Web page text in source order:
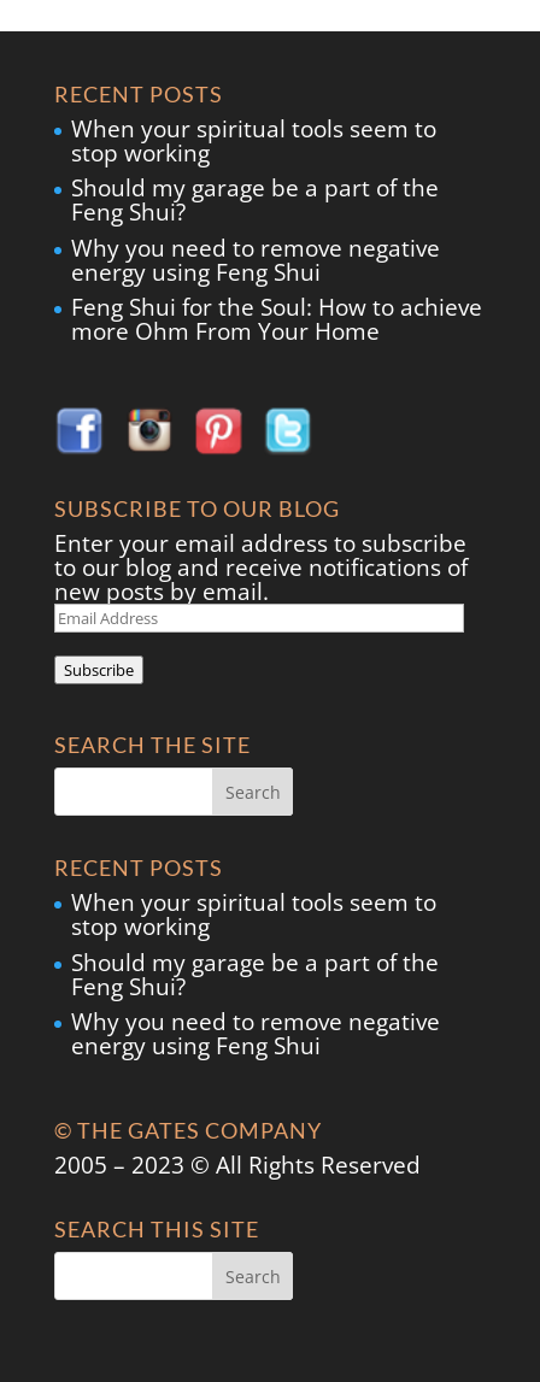
RECENT POSTS
When your spiritual tools seem to
stop working
Should my garage be a part of the
Feng Shui?
Why you need to remove negative
energy using Feng Shui
Feng Shui for the Soul: How to achieve
more Ohm From Your Home
SUBSCRIBE TO OUR BLOG
Enter your email address to subscribe
to our blog and receive notifications of
new posts by email.
Email
Address
Subscribe
SEARCH THE SITE
RECENT POSTS
When your spiritual tools seem to
stop working
Should my garage be a part of the
Feng Shui?
Why you need to remove negative
energy using Feng Shui
© THE GATES COMPANY
2005 – 2023 © All Rights Reserved
SEARCH THIS SITE